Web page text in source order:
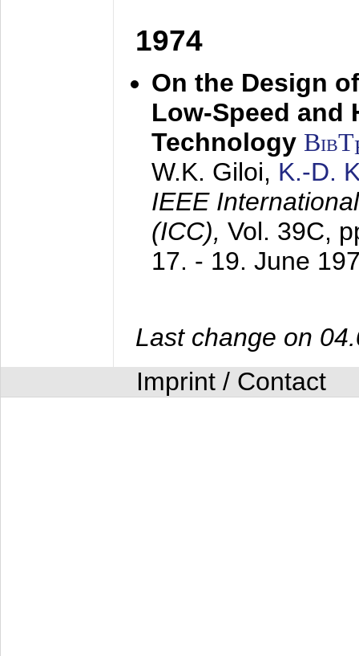
1974
On the Design
Low-Speed and
Technology BibT
W.K. Giloi, K.-D.
IEEE
(ICC), Vol. 39C,
17. - 19. June
Last change on
Imprint / Contact